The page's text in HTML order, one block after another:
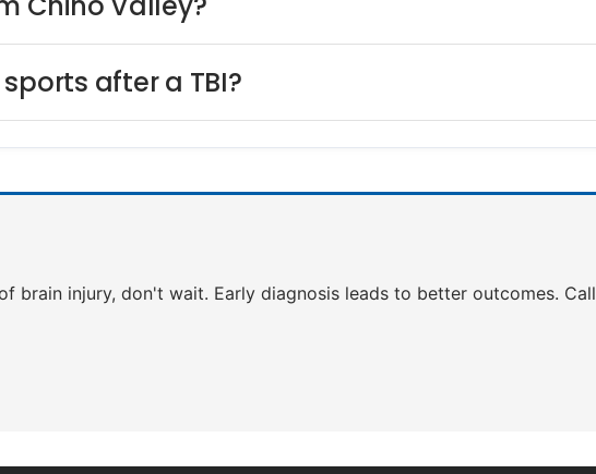
after a TBI?
brain injury, don't wait. Early diagnosis leads to better outcomes. Call